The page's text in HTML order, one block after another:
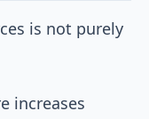
is not purely
increases